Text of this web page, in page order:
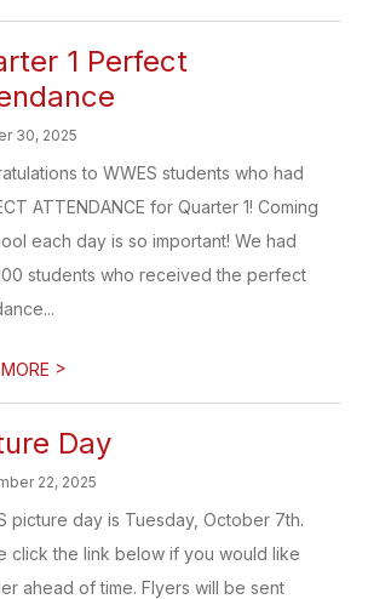
1 Perfect
30, 2025
to WWES students who had
ATTENDANCE for Quarter 1! Coming
each day is so important! We had
students who received the perfect
>
Day
22, 2025
picture day is Tuesday, October 7th.
click the link below if you would like
ahead of time. Flyers will be sent